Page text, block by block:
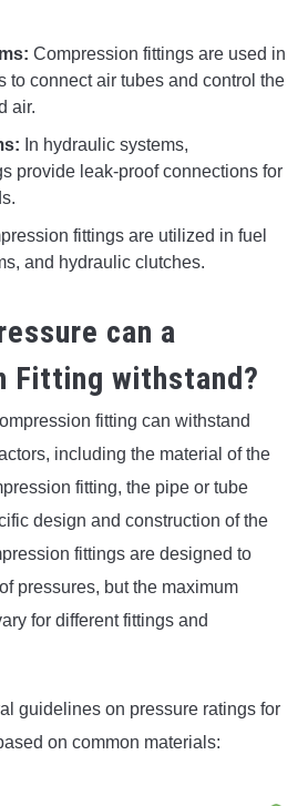
Compression fittings are used in
to connect air tubes and control the
air.
In hydraulic systems,
provide leak-proof connections for
fittings are utilized in fuel
and hydraulic clutches.
can a
Fitting withstand?
fitting can withstand
including the material of the
fitting, the pipe or tube
design and construction of the
fittings are designed to
pressures, but the maximum
for different fittings and
guidelines on pressure ratings for
on common materials: